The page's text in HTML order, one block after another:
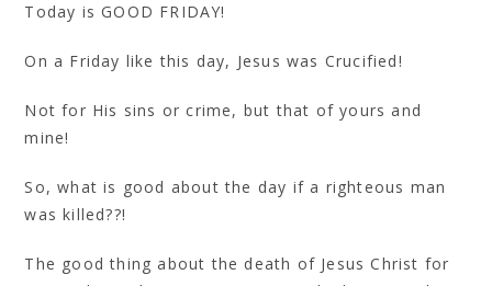
Today is GOOD FRIDAY!
On a Friday like this day, Jesus was Crucified!
Not for His sins or crime, but that of yours and
mine!
So, what is good about the day if a righteous man
was killed??!
The good thing about the death of Jesus Christ for